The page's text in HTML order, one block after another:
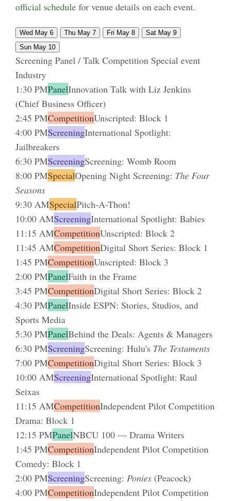
official schedulefor venue details on each event.
Wed May 6 Thu May 7 Fri May 8
Sat May 9
Sun May 10
Screening Panel / Talk Competition Special event
Industry
1:30 PMPanelInnovation Talk with Liz Jenkins
(Chief Business Officer)
2:45 PMCompetitionUnscripted: Block 1
4:00 PMScreeningInternational Spotlight:
Jailbreakers
6:30 PMScreeningScreening: Womb Room
8:00 PMSpecialOpening Night Screening: The Four
Seasons
9:30 AMSpecialPitch-A-Thon!
10:00 AMScreeningInternational Spotlight: Babies
11:15 AMCompetitionUnscripted: Block 2
11:45 AMCompetitionDigital Short Series: Block 1
1:45 PMCompetitionUnscripted: Block 3
2:00 PMPanelFaith in the Frame
3:45 PMCompetitionDigital Short Series: Block 2
4:30 PMPanelInside ESPN: Stories, Studios, and
Sports Media
5:30 PMPanelBehind the Deals: Agents & Managers
6:30 PMScreeningScreening: Hulu's The Testaments
7:00 PMCompetitionDigital Short Series: Block 3
10:00 AMScreeningInternational Spotlight: Raul
Seixas
11:15 AMCompetitionIndependent Pilot Competition
Drama: Block 1
12:15 PMPanelNBCU 100 — Drama Writers
1:45 PMCompetitionIndependent Pilot Competition
Comedy: Block 1
2:00 PMScreeningScreening: Ponies(Peacock)
4:00 PMCompetitionIndependent Pilot Competition